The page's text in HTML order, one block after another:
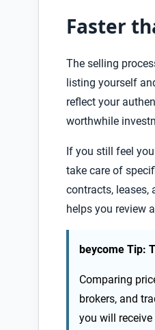
Faster
The selling
listing yourself
reflect your
worthwhile
If you still feel
take care of
contracts, leases,
helps you review
beycome Tip:
Comparing
brokers, and
you will